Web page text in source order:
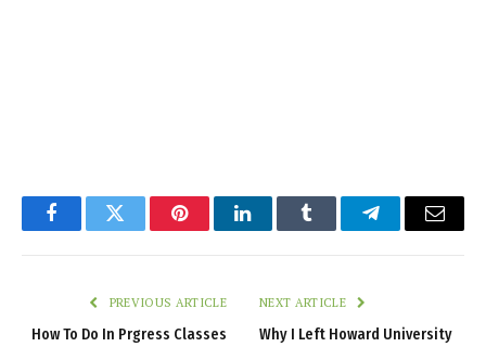
FacebookTwitter PinterestLinkedInTumblr TelegramEmail
PREVIOUS ARTICLE
How To Do In Prgress Classes
NEXT ARTICLE
Why I Left Howard University